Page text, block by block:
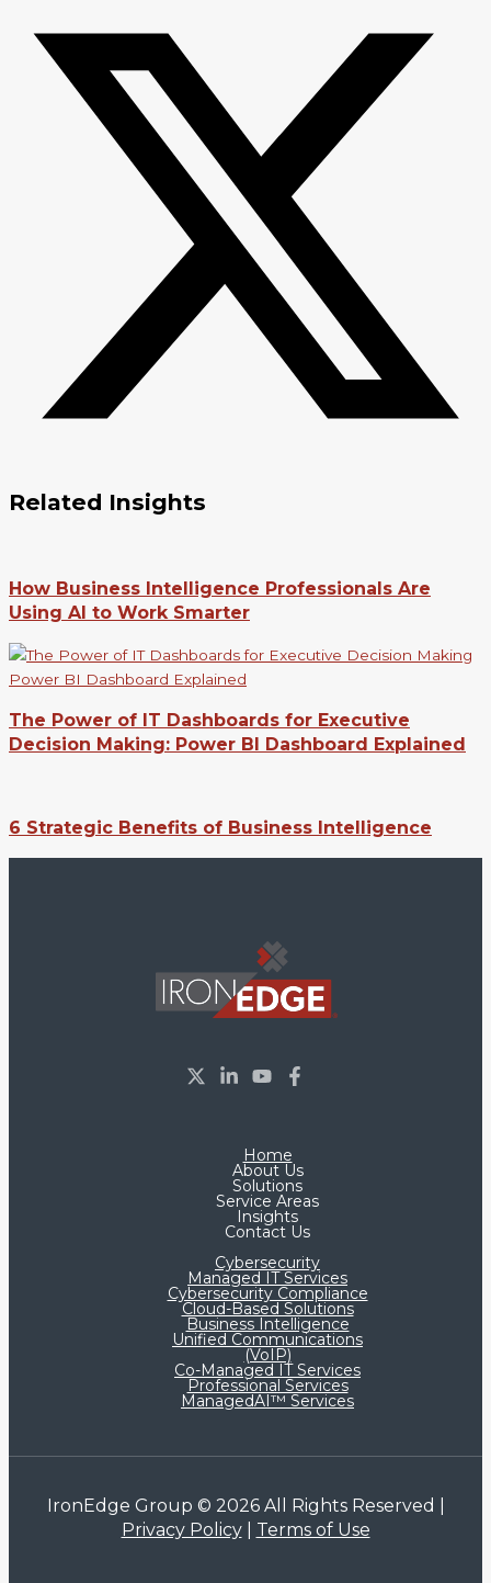
Related Insights
How Business Intelligence Professionals Are
Using AI to Work Smarter
The Power of IT Dashboards for Executive
Decision Making: Power BI Dashboard Explained
6 Strategic Benefits of Business Intelligence
Home
About Us
Solutions
Service Areas
Insights
Contact Us
Cybersecurity
Managed IT Services
Cybersecurity Compliance
Cloud-Based Solutions
Business Intelligence
Unified Communications
(VoIP)
Co-Managed IT Services​
Professional Services
ManagedAI™ Services
IronEdge Group © 2026 All Rights Reserved |
Privacy Policy| Terms of Use